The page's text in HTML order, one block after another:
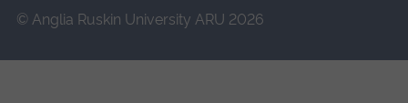
© Anglia Ruskin University ARU 2026